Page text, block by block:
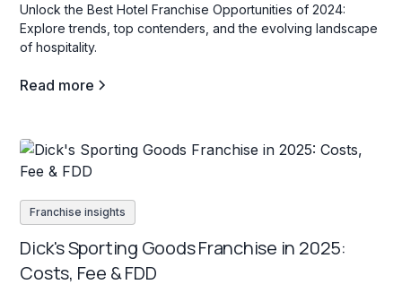
Unlock the Best Hotel Franchise Opportunities of 2024:
Explore trends, top contenders, and the evolving landscape
of hospitality.
Read more
Franchise insights
Dick's Sporting Goods Franchise in 2025:
Costs, Fee & FDD